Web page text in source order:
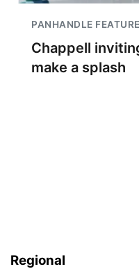
PANHANDLE
Chappell
make a splash
Regional